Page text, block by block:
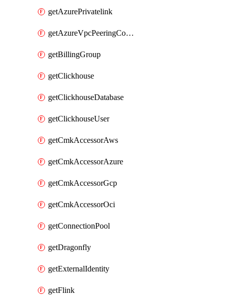
getAzurePrivatelink
getAzureVpcPeeringConnection
getBillingGroup
getClickhouse
getClickhouseDatabase
getClickhouseUser
getCmkAccessorAws
getCmkAccessorAzure
getCmkAccessorGcp
getCmkAccessorOci
getConnectionPool
getDragonfly
getExternalIdentity
getFlink